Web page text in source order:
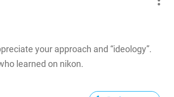
your approach and “ideology”.
learned on nikon.